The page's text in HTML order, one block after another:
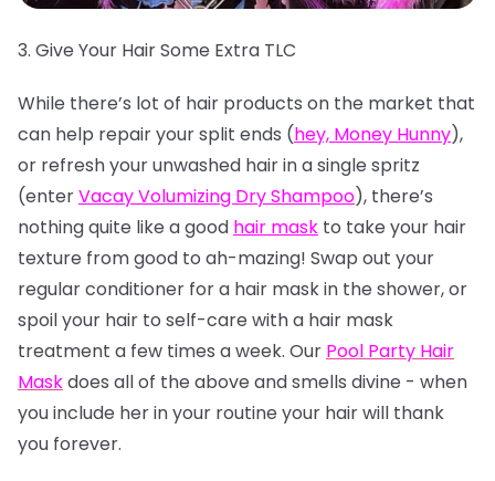
3. Give Your Hair Some Extra TLC
While there’s lot of hair products on the market that
can help repair your split ends (hey, Money Hunny),
or refresh your unwashed hair in a single spritz
(enterVacay Volumizing Dry Shampoo), there’s
nothing quite like a good hair mask to take your hair
texture from good to ah-mazing! Swap out your
regular conditioner for a hair mask in the shower, or
spoil your hair to self-care with a hair mask
treatment a few times a week. Our Pool Party Hair
Maskdoes all of the above and smells divine - when
you include her in your routine your hair will thank
you forever.